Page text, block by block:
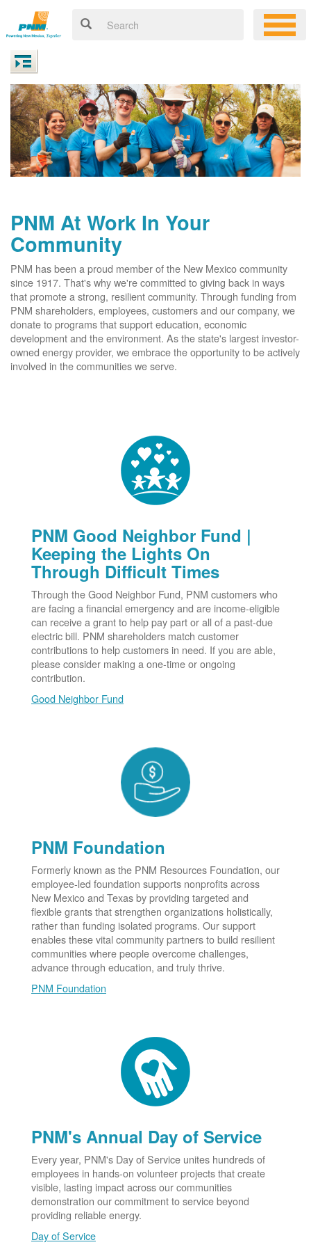
PNM At Work In Your
Community
PNM has been a proud member of the New Mexico community
since 1917. That's why we're committed to giving back in ways
that promote a strong, resilient community. Through funding from
PNM shareholders, employees, customers and our company, we
donate to programs that support education, economic
development and the environment. As the state's largest investor-
owned energy provider, we embrace the opportunity to be actively
involved in the communities we serve.
PNM Good Neighbor Fund |
Keeping the Lights On
Through Difficult Times
Through the Good Neighbor Fund, PNM customers who
are facing a financial emergency and are income-eligible
can receive a grant to help pay part or all of a past-due
electric bill. PNM shareholders match customer
contributions to help customers in need. If you are able,
please consider making a one-time or ongoing
contribution.
Good Neighbor Fund
PNM Foundation
Formerly known as the PNM Resources Foundation, our
employee-led foundation supports nonprofits across
New Mexico and Texas by providing targeted and
flexible grants that strengthen organizations holistically,
rather than funding isolated programs. Our support
enables these vital community partners to build resilient
communities where people overcome challenges,
advance through education, and truly thrive.
PNM Foundation
PNM's Annual Day of Service
Every year, PNM's Day of Service unites hundreds of
employees in hands-on volunteer projects that create
visible, lasting impact across our communities
demonstration our commitment to service beyond
providing reliable energy.
Day of Service